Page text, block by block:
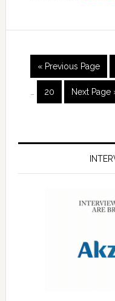
« Previous Page
20 Next Page